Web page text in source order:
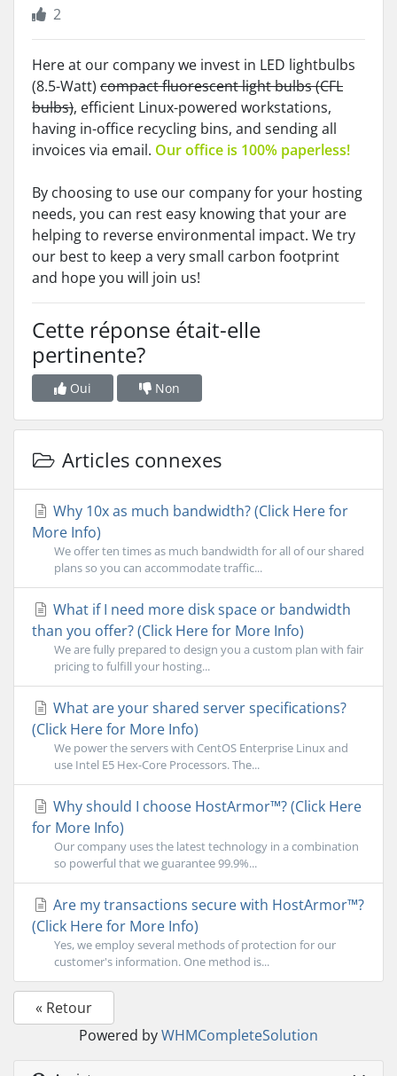
2
Here at our company we invest in LED lightbulbs
(8.5-Watt) compact fluorescent light bulbs (CFL
bulbs), efficient Linux-powered workstations,
having in-office recycling bins, and sending all
invoices via email. Our office is 100% paperless!
By choosing to use our company for your hosting
needs, you can rest easy knowing that your are
helping to reverse environmental impact. We try
our best to keep a very small carbon footprint
and hope you will join us!
Cette réponse était-elle
pertinente?
Oui Non
Articles connexes
Why 10x as much bandwidth? (Click Here for
More Info)
We offer ten times as much bandwidth for all of our shared
plans so you can accommodate traffic...
What if I need more disk space or bandwidth
than you offer? (Click Here for More Info)
We are fully prepared to design you a custom plan with fair
pricing to fulfill your hosting...
What are your shared server specifications?
(Click Here for More Info)
We power the servers with CentOS Enterprise Linux and
use Intel E5 Hex-Core Processors. The...
Why should I choose HostArmor™? (Click Here
for More Info)
Our company uses the latest technology in a combination
so powerful that we guarantee 99.9%...
Are my transactions secure with HostArmor™?
(Click Here for More Info)
Yes, we employ several methods of protection for our
customer's information. One method is...
« Retour
Powered byWHMCompleteSolution